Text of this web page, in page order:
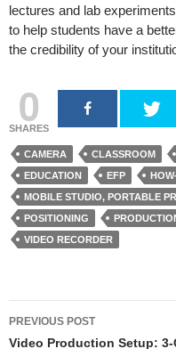
lectures and lab
to help students have a
the credibility of your
0
SHARES
CAMERA CLASSROOM
EDUCATION
EFP
MOBILE STUDIO, PORTABLE
POSITIONING
VIDEO RECORDER
PREVIOUS POST
Video Production Setup: